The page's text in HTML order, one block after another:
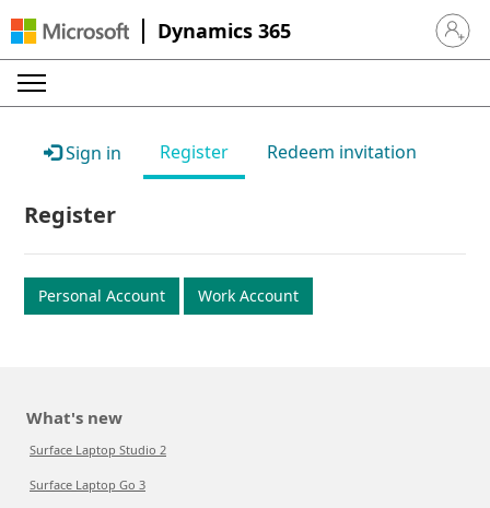
Dynamics 365 Sign in
Sign in Register Redeem invitation
Register
Personal Account Work Account
What's new
Surface Laptop Studio 2
Surface Laptop Go 3